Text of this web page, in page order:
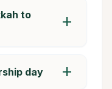
to
add
day add